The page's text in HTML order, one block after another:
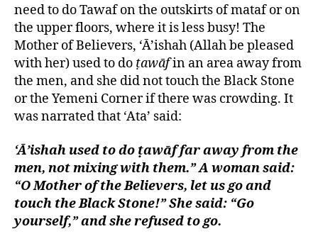
need to do Tawaf on the outskirts of mataf or on
the upper floors, where it is less busy! The
Mother of Believers, ‘Ā’ishah (Allah be pleased
with her) used to do ṭawāfin an area away from
the men, and she did not touch the Black Stone
or the Yemeni Corner if there was crowding. It
was narrated that ‘Ata’ said:
‘Ā’ishah used to do ṭawāf far away from the
men, not mixing with them.” A woman said:
“O Mother of the Believers, let us go and
touch the Black Stone!” She said: “Go
yourself,” and she refused to go.